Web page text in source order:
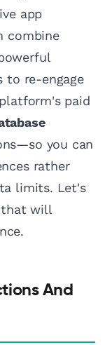
app
combine
to re-engage
paid
you can
rather
limits. Let's
that will
And